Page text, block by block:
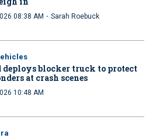
08:38 AM · Sarah Roebuck
deploys blocker truck to protect
at crash scenes
10:48 AM